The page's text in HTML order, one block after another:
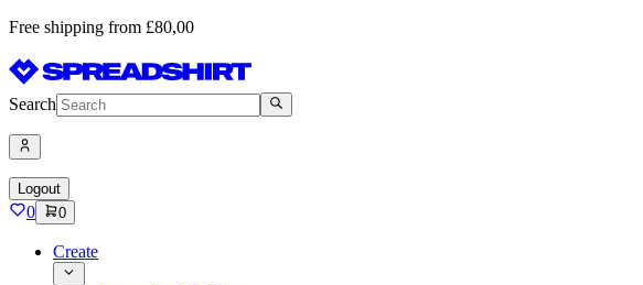
Free shipping from £80,00
Search
Logout
0 0
Create